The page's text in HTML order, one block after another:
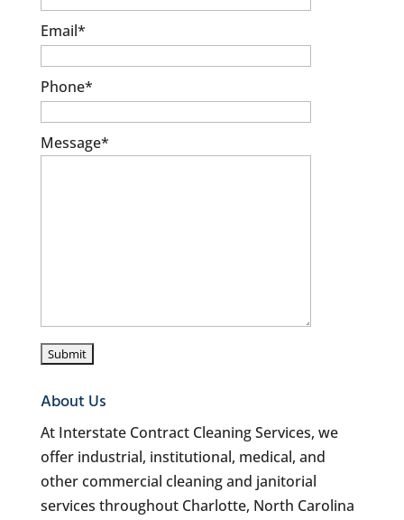
Email*
Phone*
Message*
About Us
At Interstate Contract Cleaning Services, we
offer industrial, institutional, medical, and
other commercial cleaning and janitorial
services throughout Charlotte, North Carolina